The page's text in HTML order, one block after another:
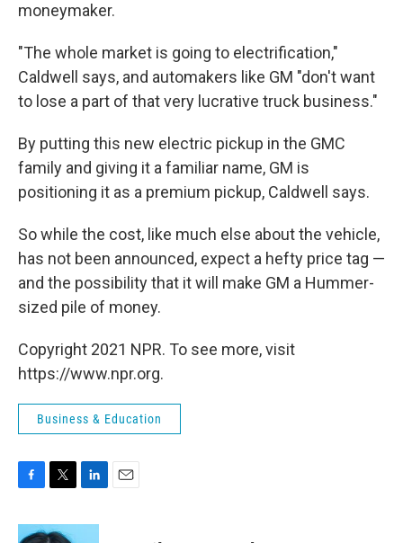
moneymaker.
"The whole market is going to electrification,"
Caldwell says, and automakers like GM "don't want
to lose a part of that very lucrative truck business."
By putting this new electric pickup in the GMC
family and giving it a familiar name, GM is
positioning it as a premium pickup, Caldwell says.
So while the cost, like much else about the vehicle,
has not been announced, expect a hefty price tag —
and the possibility that it will make GM a Hummer-
sized pile of money.
Copyright 2021 NPR. To see more, visit
https://www.npr.org.
Business & Education
c
i
n